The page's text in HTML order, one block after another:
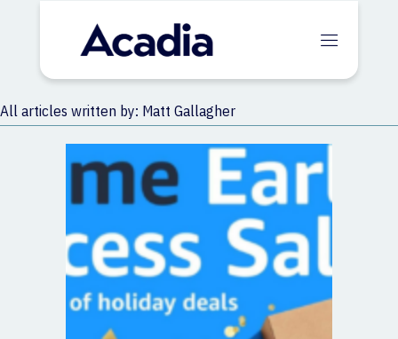
All articles written by: Matt Gallagher